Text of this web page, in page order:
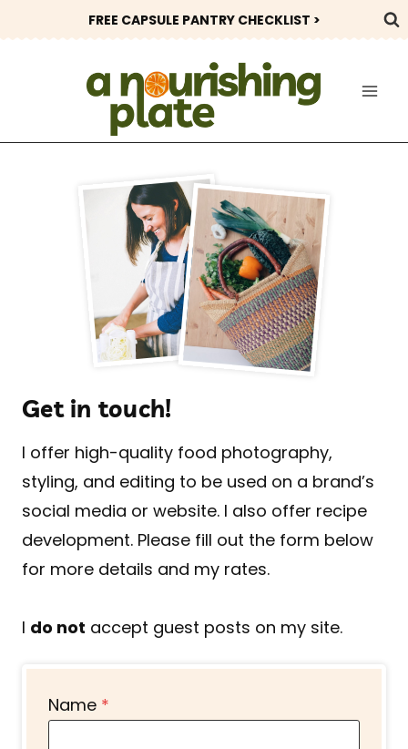
to
FREE CAPSULE PANTRY CHECKLIST >
Get in touch!
I offer high-quality food photography,
styling, and editing to be used on a brand’s
social media or website. I also offer recipe
development. Please fill out the form below
for more details and my rates.
I do not accept guest posts on my site.
Name *